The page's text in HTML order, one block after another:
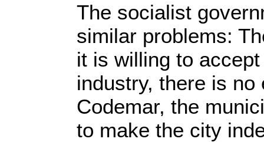
The socialist
similar problems:
it is willing to
industry, there is
Codemar, the
to make the city